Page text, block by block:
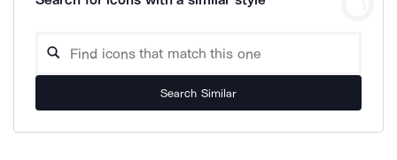
Search Similar